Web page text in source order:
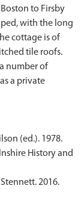
to Firsby
with the long
cottage is of
tile roofs.
number of
a private
(ed.). 1978.
History and
2016.